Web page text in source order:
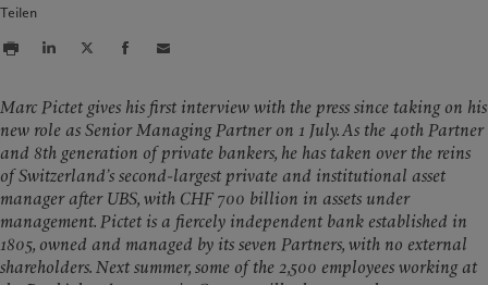
Teilen
Marc Pictet gives his first interview with the press since taking on his
new role as Senior Managing Partner on 1 July. As the 40th Partner
and 8th generation of private bankers, he has taken over the reins
of Switzerland’s second-largest private and institutional asset
manager after UBS, with CHF 700 billion in assets under
management. Pictet is a fiercely independent bank established in
1805, owned and managed by its seven Partners, with no external
shareholders. Next summer, some of the 2,500 employees working at